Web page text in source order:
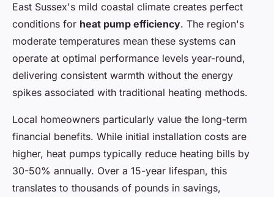
East Sussex's mild coastal climate creates perfect
conditions for heat pump efficiency. The region's
moderate temperatures mean these systems can
operate at optimal performance levels year-round,
delivering consistent warmth without the energy
spikes associated with traditional heating methods.
Local homeowners particularly value the long-term
financial benefits. While initial installation costs are
higher, heat pumps typically reduce heating bills by
30-50% annually. Over a 15-year lifespan, this
translates to thousands of pounds in savings,